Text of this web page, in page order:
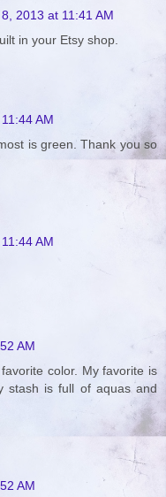
2013 at 11:41 AM
in your Etsy shop.
AM
is green. Thank you so
AM
AM
color. My favorite is
stash is full of aquas and
AM